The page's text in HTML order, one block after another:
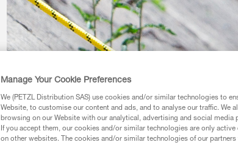
Manage Your Cookie Preferences
We (PETZL Distribution SAS) use cookies and/or similar technologies to
Website, to customise our content and ads, and to analyse our traffic. We
browsing on our Website with our analytical, advertising and social media
If you accept them, our cookies and/or similar technologies are only
on other websites. The cookies and/or similar technologies of our